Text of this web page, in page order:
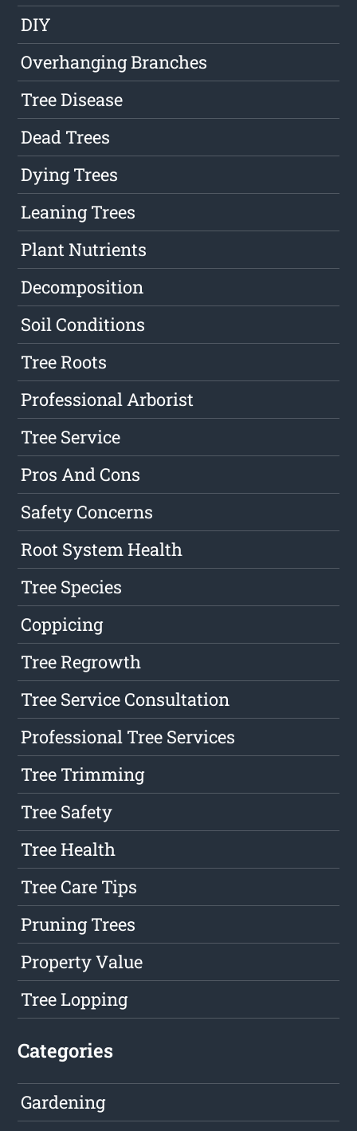
DIY
Overhanging Branches
Tree Disease
Dead Trees
Dying Trees
Leaning Trees
Plant Nutrients
Decomposition
Soil Conditions
Tree Roots
Professional Arborist
Tree Service
Pros And Cons
Safety Concerns
Root System Health
Tree Species
Coppicing
Tree Regrowth
Tree Service Consultation
Professional Tree Services
Tree Trimming
Tree Safety
Tree Health
Tree Care Tips
Pruning Trees
Property Value
Tree Lopping
Categories
Gardening